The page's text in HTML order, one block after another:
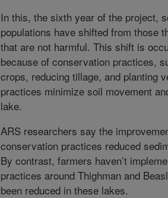
In this, the sixth year of the project,
populations have shifted from those
that are not harmful. This shift is
because of conservation practices,
crops, reducing tillage, and planting
practices minimize soil movement
lake.
ARS researchers say the
conservation practices reduced
By contrast, farmers haven’t
practices around Thighman and
been reduced in these lakes.